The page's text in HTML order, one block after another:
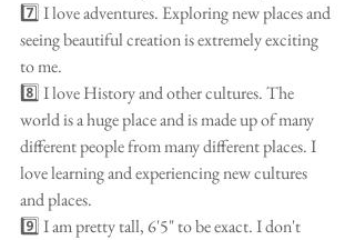
7️⃣ I love adventures. Exploring new places and
seeing beautiful creation is extremely exciting
to me.
8️⃣ I love History and other cultures. The
world is a huge place and is made up of many
different people from many different places. I
love learning and experiencing new cultures
and places.
9️⃣ I am pretty tall, 6'5" to be exact. I don't